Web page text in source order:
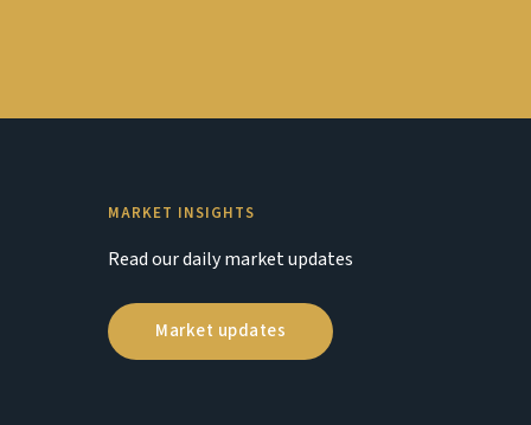
MARKET INSIGHTS
Read our daily market updates
Market updates